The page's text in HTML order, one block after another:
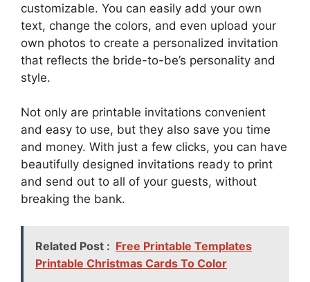
customizable. You can easily add your own
text, change the colors, and even upload your
own photos to create a personalized invitation
that reflects the bride-to-be’s personality and
style.
Not only are printable invitations convenient
and easy to use, but they also save you time
and money. With just a few clicks, you can have
beautifully designed invitations ready to print
and send out to all of your guests, without
breaking the bank.
Related Post : Free Printable Templates
Printable Christmas Cards To Color